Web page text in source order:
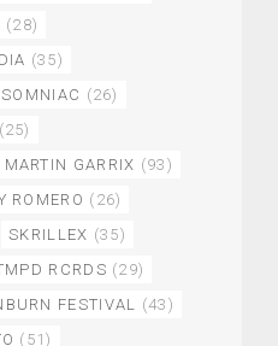
(28)
(35)
(26)
(25)
MARTIN GARRIX (93)
ROMERO (26)
SKRILLEX (35)
RCRDS (29)
FESTIVAL (43)
(51)